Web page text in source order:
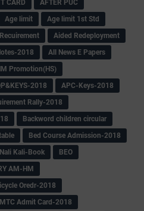
CARD
AFTER PUC
Age limit
Age limit 1st Std
Aided Redeployment
2018
All News E Papers
Promotion(HS)
2018
APC-Keys-2018
Rally-2018
Backword children circular
Bed Course Admission-2018
Kali-Book
BEO
AM-HM
Oredr-2018
Admit Card-2018